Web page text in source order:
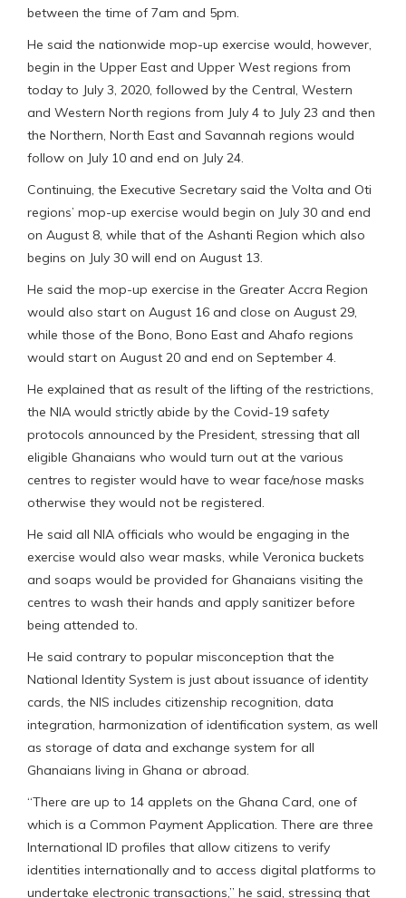
between the time of 7am and 5pm.
He said the nationwide mop-up exercise would, however,
begin in the Upper East and Upper West regions from
today to July 3, 2020, followed by the Central, Western
and Western North regions from July 4 to July 23 and then
the Northern, North East and Savannah regions would
follow on July 10 and end on July 24.
Continuing, the Executive Secretary said the Volta and Oti
regions’ mop-up exercise would begin on July 30 and end
on August 8, while that of the Ashanti Region which also
begins on July 30 will end on August 13.
He said the mop-up exercise in the Greater Accra Region
would also start on August 16 and close on August 29,
while those of the Bono, Bono East and Ahafo regions
would start on August 20 and end on September 4.
He explained that as result of the lifting of the restrictions,
the NIA would strictly abide by the Covid-19 safety
protocols announced by the President, stressing that all
eligible Ghanaians who would turn out at the various
centres to register would have to wear face/nose masks
otherwise they would not be registered.
He said all NIA officials who would be engaging in the
exercise would also wear masks, while Veronica buckets
and soaps would be provided for Ghanaians visiting the
centres to wash their hands and apply sanitizer before
being attended to.
He said contrary to popular misconception that the
National Identity System is just about issuance of identity
cards, the NIS includes citizenship recognition, data
integration, harmonization of identification system, as well
as storage of data and exchange system for all
Ghanaians living in Ghana or abroad.
“There are up to 14 applets on the Ghana Card, one of
which is a Common Payment Application. There are three
International ID profiles that allow citizens to verify
identities internationally and to access digital platforms to
undertake electronic transactions,” he said, stressing that